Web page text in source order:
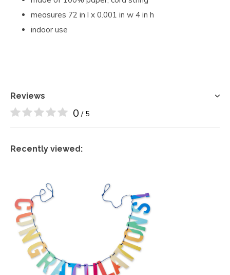
measures 72 in l x 0.001 in w 4 in h
indoor use
Reviews
0 / 5
Recently viewed: